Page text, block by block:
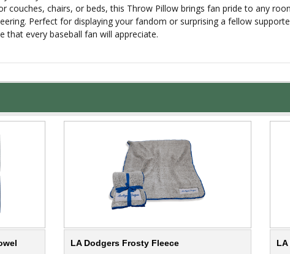
chairs, or beds, this Throw Pillow brings fan pride to any
Perfect for displaying your fandom or surprising a fellow
that every baseball fan will appreciate.
LA Dodgers Frosty Fleece